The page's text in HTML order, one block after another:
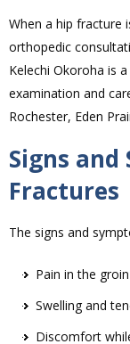
When a hip fracture
orthopedic
Kelechi Okoroha is
examination and
Rochester, Eden
Signs
Fractures
The signs and
Pain in the
Swelling and
Discomfort